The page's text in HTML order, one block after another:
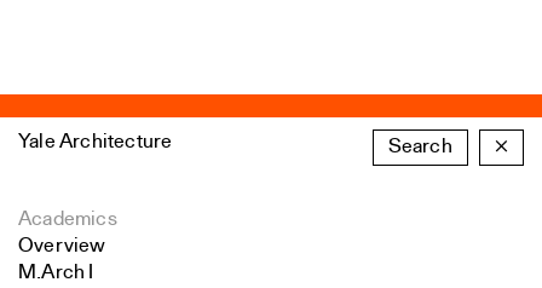
Yale Architecture Search ×
Academics
Overview
M.Arch I